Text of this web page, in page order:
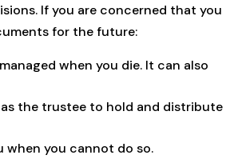
If you are concerned that you
for the future:
when you die. It can also
the trustee to hold and distribute
when you cannot do so.